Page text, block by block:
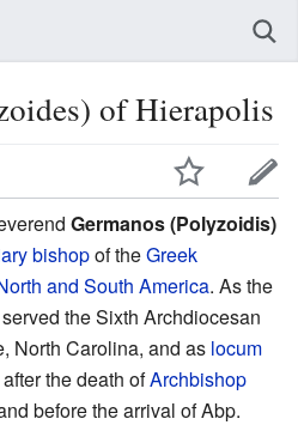
of Hierapolis
Germanos (Polyzoidis)
bishopof theGreek
and South America. As the
the Sixth Archdiocesan
North Carolina, and as locum
after the death ofArchbishop
before the arrival of Abp.